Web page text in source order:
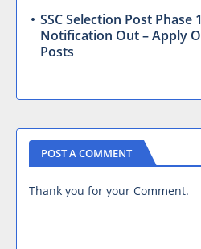
SSC Selection Post
Notification Out – Apply
Posts
POST A COMMENT
Thank you for your Comment.